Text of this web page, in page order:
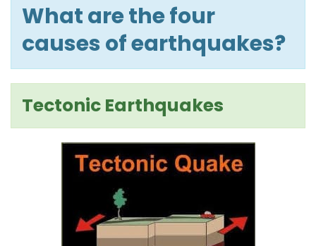
What are the four
causes of earthquakes?
Tectonic Earthquakes